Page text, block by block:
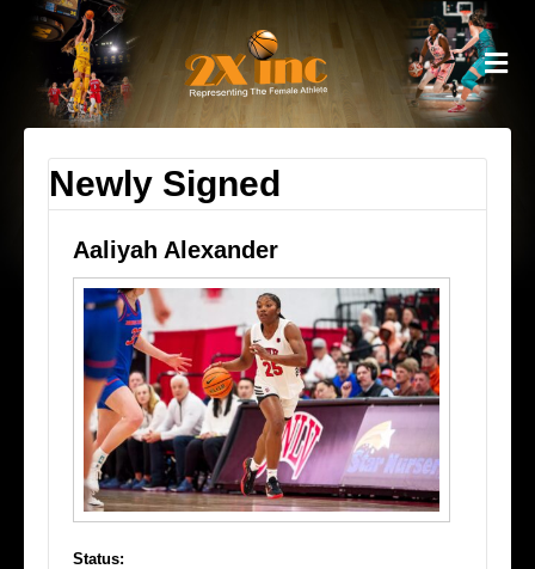
Newly Signed
Aaliyah Alexander
Status: